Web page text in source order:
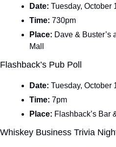
Date: Tuesday, October
Time: 730pm
Place: Dave & Buster’s
Mall
Flashback’s Pub Poll
Date: Tuesday, October
Time: 7pm
Place: Flashback’s Bar
Whiskey Business Trivia